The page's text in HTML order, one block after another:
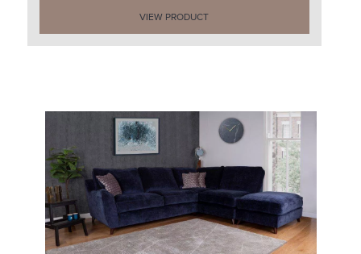
VIEW PRODUCT